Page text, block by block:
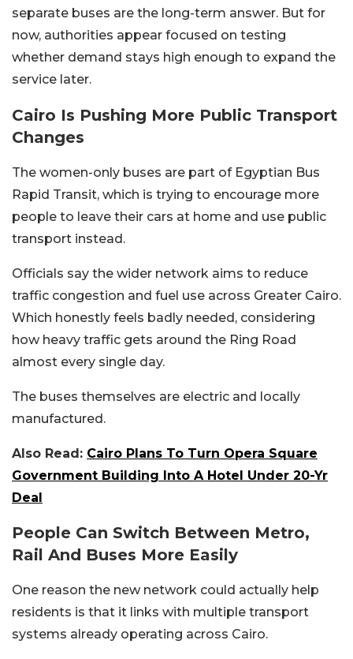
separate buses are the long-term answer. But for
now, authorities appear focused on testing
whether demand stays high enough to expand the
service later.
Cairo Is Pushing More Public Transport
Changes
The women-only buses are part of Egyptian Bus
Rapid Transit, which is trying to encourage more
people to leave their cars at home and use public
transport instead.
Officials say the wider network aims to reduce
traffic congestion and fuel use across Greater Cairo.
Which honestly feels badly needed, considering
how heavy traffic gets around the Ring Road
almost every single day.
The buses themselves are electric and locally
manufactured.
Also Read: Cairo Plans To Turn Opera Square
Government Building Into A Hotel Under 20-Yr
Deal
People Can Switch Between Metro,
Rail And Buses More Easily
One reason the new network could actually help
residents is that it links with multiple transport
systems already operating across Cairo.